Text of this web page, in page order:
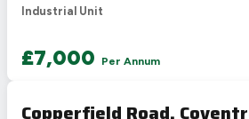
Industrial Unit
£7,000 Per Annum
Copperfield Road,